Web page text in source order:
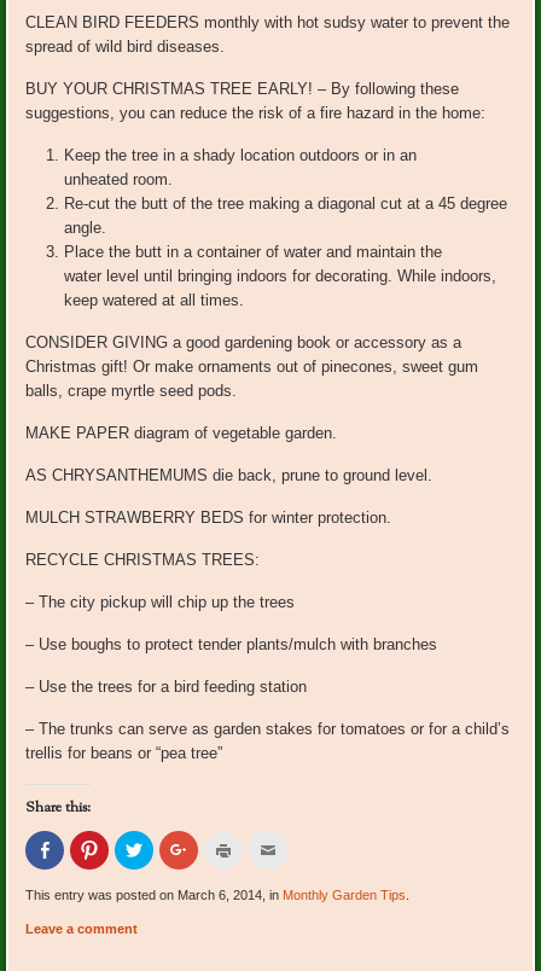
CLEAN BIRD FEEDERS monthly with hot sudsy water to prevent the
spread of wild bird diseases.
BUY YOUR CHRISTMAS TREE EARLY! – By following these
suggestions, you can reduce the risk of a fire hazard in the home:
Keep the tree in a shady location outdoors or in an
unheated room.
Re-cut the butt of the tree making a diagonal cut at a 45 degree
angle.
Place the butt in a container of water and maintain the
water level until bringing indoors for decorating. While indoors,
keep watered at all times.
CONSIDER GIVING a good gardening book or accessory as a
Christmas gift! Or make ornaments out of pinecones, sweet gum
balls, crape myrtle seed pods.
MAKE PAPER diagram of vegetable garden.
AS CHRYSANTHEMUMS die back, prune to ground level.
MULCH STRAWBERRY BEDS for winter protection.
RECYCLE CHRISTMAS TREES:
– The city pickup will chip up the trees
– Use boughs to protect tender plants/mulch with branches
– Use the trees for a bird feeding station
– The trunks can serve as garden stakes for tomatoes or for a child’s
trellis for beans or “pea tree”
Share this:
Click
to
share
on
Facebook
in
Click
to
share
on
Pinterest
in
Click
to
share
on
Twitter
Click
to
on
Google+
Click
(Opens
in
this
to
This entry was posted on March 6, 2014, in Monthly Garden Tips
Leave a comment